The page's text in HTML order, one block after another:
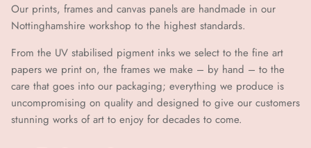
Our prints, frames and canvas panels are handmade in our
Nottinghamshire workshop to the highest standards.
From the UV stabilised pigment inks we select to the fine art
papers we print on, the frames we make – by hand ​​– to the
care that goes into our packaging; everything we produce is
uncompromising on quality and designed to give our customers
stunning works of art to enjoy for decades to come.